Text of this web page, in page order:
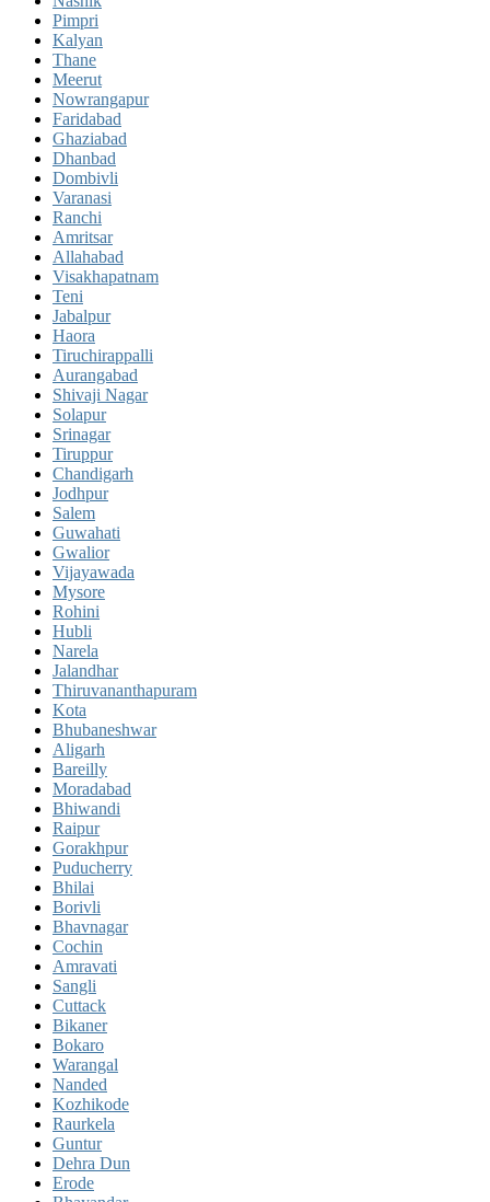
Pimpri
Kalyan
Thane
Meerut
Nowrangapur
Faridabad
Ghaziabad
Dhanbad
Dombivli
Varanasi
Ranchi
Amritsar
Allahabad
Visakhapatnam
Teni
Jabalpur
Haora
Tiruchirappalli
Aurangabad
Shivaji Nagar
Solapur
Srinagar
Tiruppur
Chandigarh
Jodhpur
Salem
Guwahati
Gwalior
Vijayawada
Mysore
Rohini
Hubli
Narela
Jalandhar
Thiruvananthapuram
Kota
Bhubaneshwar
Aligarh
Bareilly
Moradabad
Bhiwandi
Raipur
Gorakhpur
Puducherry
Bhilai
Borivli
Bhavnagar
Cochin
Amravati
Sangli
Cuttack
Bikaner
Bokaro
Warangal
Nanded
Kozhikode
Raurkela
Guntur
Dehra Dun
Erode